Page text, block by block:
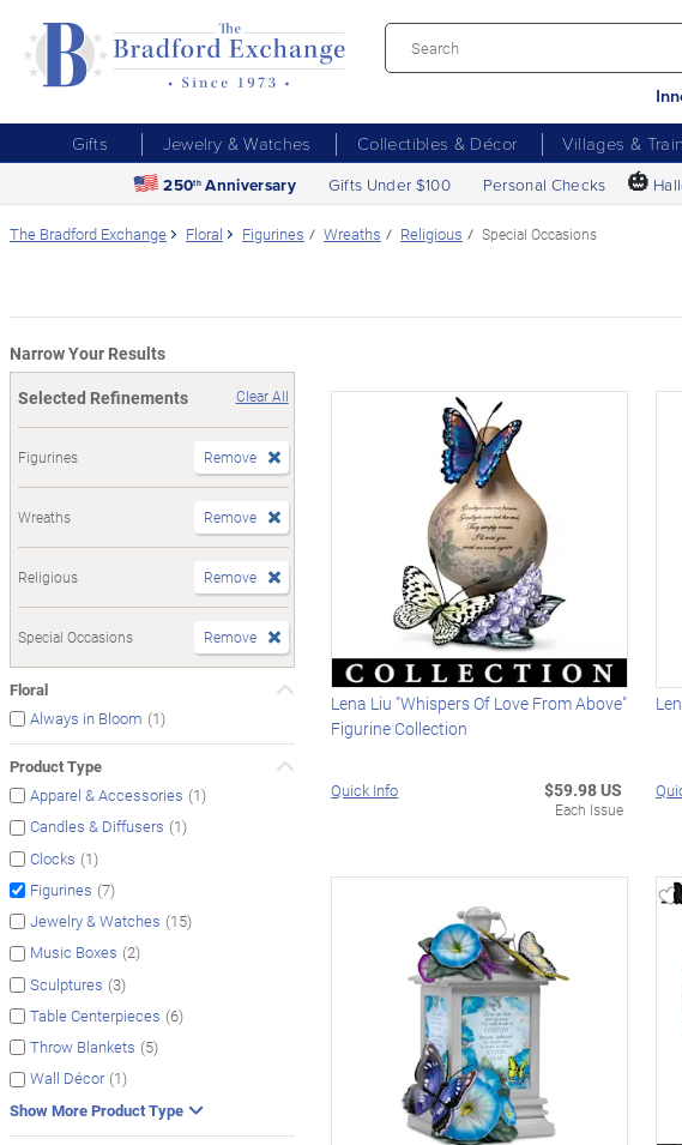
Gifts Jewelry & Watches Collectibles & Décor Villages &
250th Anniversary Gifts Under $100 Personal Checks 🎃
The Bradford Exchange Floral Figurines Wreaths Religious Special Occasions
Narrow Your Results
Selected Refinements
Clear All
Figurines Remove
Wreaths Remove
Religious Remove
Special Occasions Remove
Floral
Always in Bloom (1)
Product Type
Apparel & Accessories (1)
Candles & Diffusers (1)
Clocks (1)
Figurines (7)
Jewelry & Watches (15)
Music Boxes (2)
Sculptures (3)
Table Centerpieces (6)
Throw Blankets (5)
Wall Décor (1)
Show More Product Type
Lena Liu "Whispers Of Love From Above"
Figurine Collection
Quick Info $59.98 US
Each Issue